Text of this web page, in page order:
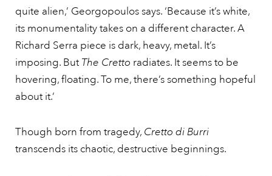
quite alien,’ Georgopoulos says. ‘Because it’s white,
its monumentality takes on a different character. A
Richard Serra piece is dark, heavy, metal. It’s
imposing. But The Cretto radiates. It seems to be
hovering, floating. To me, there’s something hopeful
about it.’
Though born from tragedy, Cretto di Burri
transcends its chaotic, destructive beginnings.